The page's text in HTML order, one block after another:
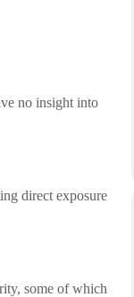
no insight into
direct exposure
some of which